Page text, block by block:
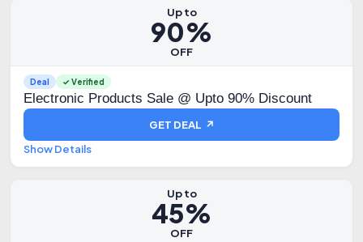
Up to
90%
OFF
Deal ✓ Verified
Electronic Products Sale @ Upto 90% Discount
GET DEAL ↗
Show Details
Up to
45%
OFF